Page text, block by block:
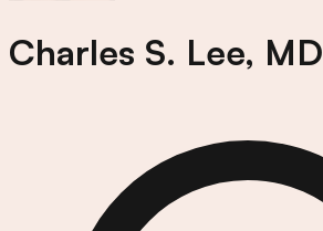
Charles S. Lee, MD